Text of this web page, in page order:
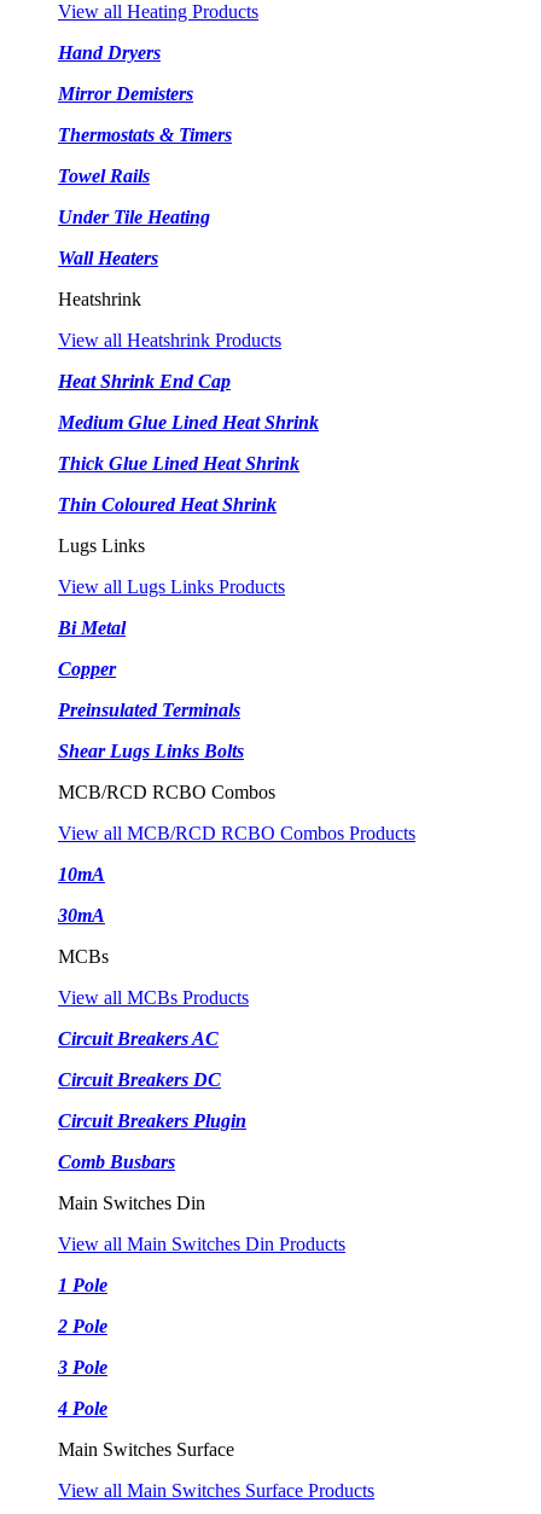
View all Heating Products
Hand Dryers
Mirror Demisters
Thermostats & Timers
Towel Rails
Under Tile Heating
Wall Heaters
Heatshrink
View all Heatshrink Products
Heat Shrink End Cap
Medium Glue Lined Heat Shrink
Thick Glue Lined Heat Shrink
Thin Coloured Heat Shrink
Lugs Links
View all Lugs Links Products
Bi Metal
Copper
Preinsulated Terminals
Shear Lugs Links Bolts
MCB/RCD RCBO Combos
View all MCB/RCD RCBO Combos Products
10mA
30mA
MCBs
View all MCBs Products
Circuit Breakers AC
Circuit Breakers DC
Circuit Breakers Plugin
Comb Busbars
Main Switches Din
View all Main Switches Din Products
1 Pole
2 Pole
3 Pole
4 Pole
Main Switches Surface
View all Main Switches Surface Products